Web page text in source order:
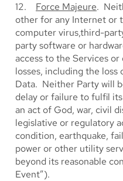
12. Force Majeure.
other for any Internet or
computer virus,third-
party software or
access to the Services
losses, including the
Data. Neither Party will
delay or failure to fulfil
an act of God, war, civil
legislative or regulatory
condition, earthquake,
power or other utility
beyond its reasonable
Event”).